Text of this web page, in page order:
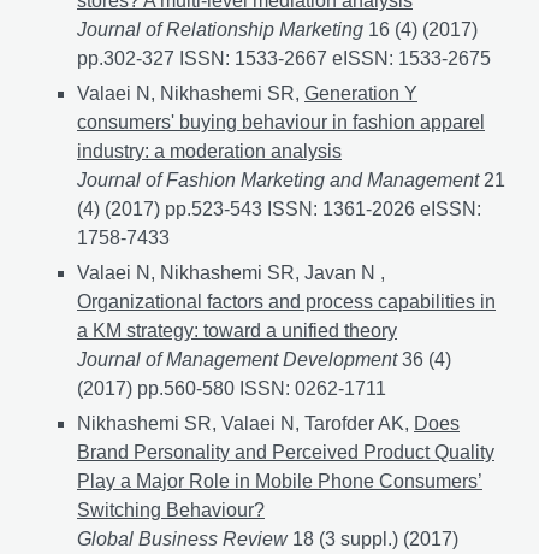
Journal of Relationship Marketing 16 (4) (2017)
pp.302-327 ISSN: 1533-2667 eISSN: 1533-2675
Valaei N, Nikhashemi SR, Generation Y
consumers' buying behaviour in fashion apparel
industry: a moderation analysis
Journal of Fashion Marketing and Management21
(4) (2017) pp.523-543 ISSN: 1361-2026 eISSN:
1758-7433
Valaei N, Nikhashemi SR, Javan N ,
Organizational factors and process capabilities in
a KM strategy: toward a unified theory
Journal of Management Development36 (4)
(2017) pp.560-580 ISSN: 0262-1711
Nikhashemi SR, Valaei N, Tarofder AK, Does
Brand Personality and Perceived Product Quality
Play a Major Role in Mobile Phone Consumers’
Switching Behaviour?
Global Business Review18 (3 suppl.) (2017)